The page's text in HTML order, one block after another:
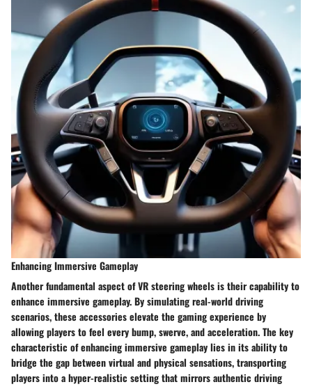
Enhancing Immersive Gameplay
Another fundamental aspect of VR steering wheels is their capability to
enhance immersive gameplay. By simulating real-world driving
scenarios, these accessories elevate the gaming experience by
allowing players to feel every bump, swerve, and acceleration. The key
characteristic of enhancing immersive gameplay lies in its ability to
bridge the gap between virtual and physical sensations, transporting
players into a hyper-realistic setting that mirrors authentic driving